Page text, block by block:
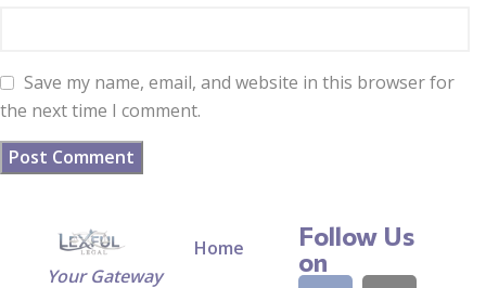
Save my name, email, and website in this browser for
the next time I comment.
Your Gateway
Home
Follow Us
on